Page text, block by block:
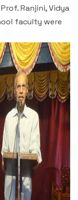
Ranjini, Vidya
faculty were